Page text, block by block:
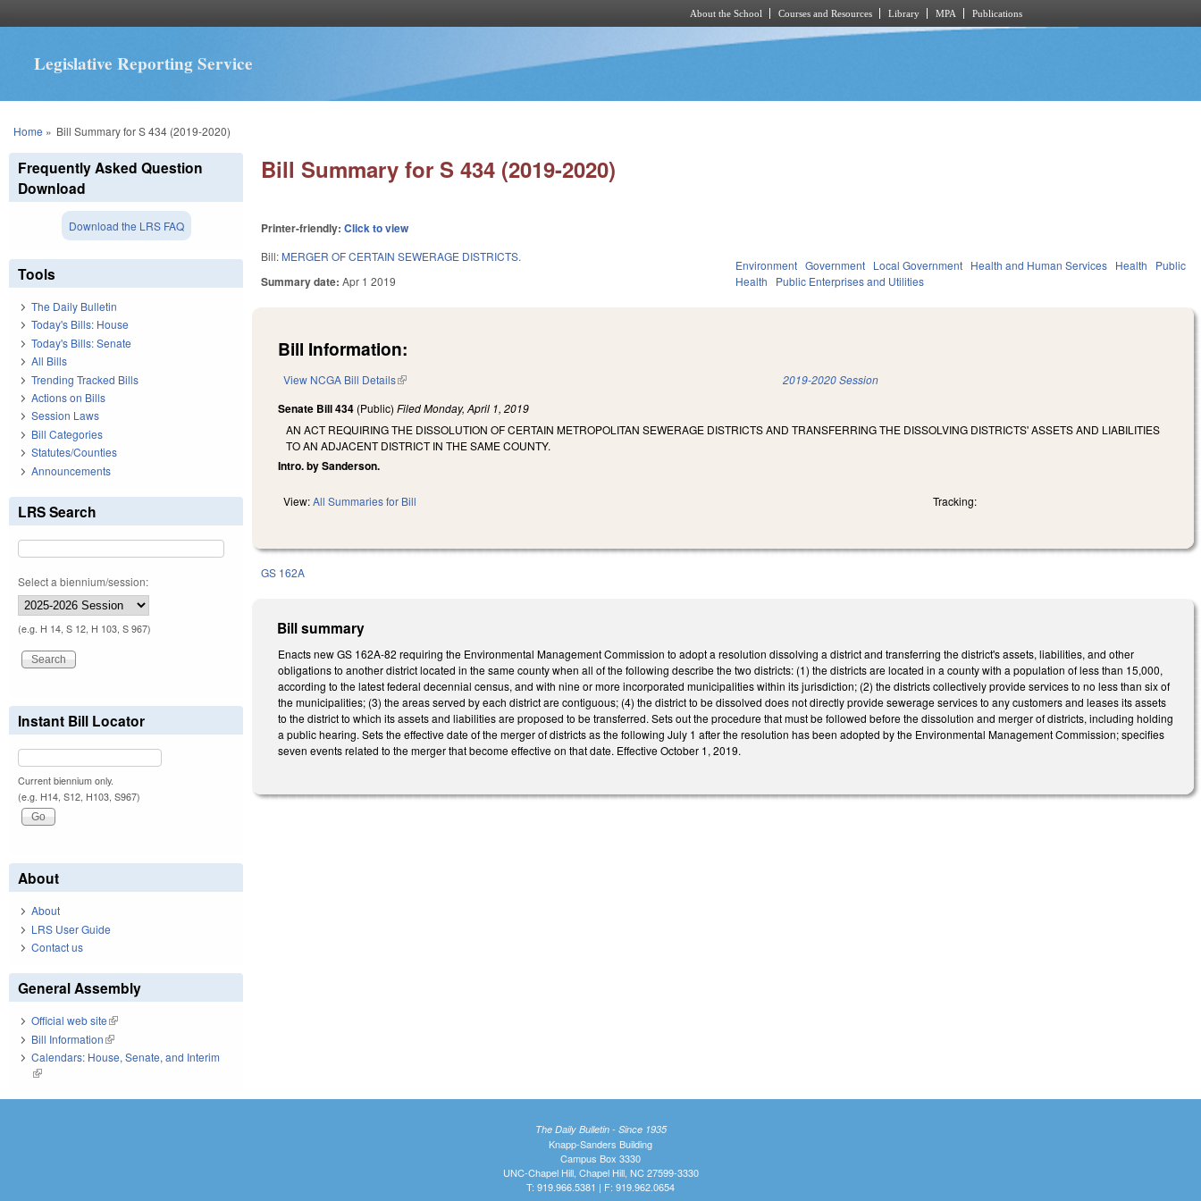
About the School Courses and Resources Library MPA Publications
Legislative Reporting Service
You are here
Home » Bill Summary for S 434 (2019-2020)
Bill Summary for S 434 (2019-2020)
Printer-friendly:Click to view
Bill: MERGER OF CERTAIN SEWERAGE DISTRICTS.
Summary date:Apr 1 2019
Environment Government Local Government Health and Human Services Health
Public
Health
Public Enterprises and Utilities
Bill Information:
View NCGA Bill Details(link is external) 2019-2020 Session
Senate Bill 434 (Public)FiledMonday, April 1, 2019
AN ACT REQUIRING THE DISSOLUTION OF CERTAIN METROPOLITAN SEWERAGE DISTRICTS AND TRANSFERRING THE DISSOLVING DISTRICTS' ASSETS AND LIABILITIES
TO AN ADJACENT DISTRICT IN THE SAME COUNTY.
Intro. by Sanderson.
View:All Summaries for Bill Tracking:
GS 162A
Bill summary
Enacts new GS 162A-82 requiring the Environmental Management Commission to adopt a resolution dissolving a district and transferring the district's assets, liabilities, and other
obligations to another district located in the same county when all of the following describe the two districts: (1) the districts are located in a county with a population of less than 15,000,
according to the latest federal decennial census, and with nine or more incorporated municipalities within its jurisdiction; (2) the districts collectively provide services to no less than six of
the municipalities; (3) the areas served by each district are contiguous; (4) the district to be dissolved does not directly provide sewerage services to any customers and leases its assets
to the district to which its assets and liabilities are proposed to be transferred. Sets out the procedure that must be followed before the dissolution and merger of districts, including holding
a public hearing. Sets the effective date of the merger of districts as the following July 1 after the resolution has been adopted by the Environmental Management Commission; specifies
seven events related to the merger that become effective on that date. Effective October 1, 2019.
Frequently Asked Question
Download
Download the LRS FAQ
Tools
The Daily Bulletin
Today's Bills: House
Today's Bills: Senate
All Bills
Trending Tracked Bills
Actions on Bills
Session Laws
Bill Categories
Statutes/Counties
Announcements
LRS Search
Select a biennium/session:
(e.g. H 14, S 12, H 103, S 967)
Instant Bill Locator
Current biennium only.
(e.g. H14, S12, H103, S967)
About
About
LRS User Guide
Contact us
General Assembly
Official web site(link is external)
Bill Information(link is external)
Calendars: House, Senate, and Interim
(link is external)
The Daily Bulletin - Since 1935
Knapp-Sanders Building
Campus Box 3330
UNC-Chapel Hill, Chapel Hill, NC 27599-3330
T: 919.966.5381 | F: 919.962.0654